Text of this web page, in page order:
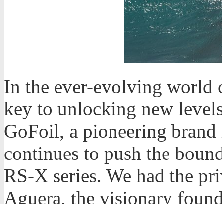
In the ever-evolving world
key to unlocking new
GoFoil, a pioneering
continues to push the
RS-X series. We had the
Aguera, the visionary